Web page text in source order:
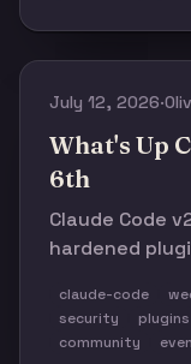
July 12, 2026·
What's Up
6th
Claude Code
hardened
and the real
cache-aware
claude-code
security
plugins
community